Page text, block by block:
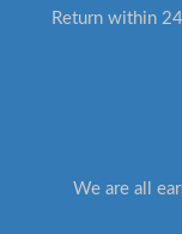
Return within
We are all